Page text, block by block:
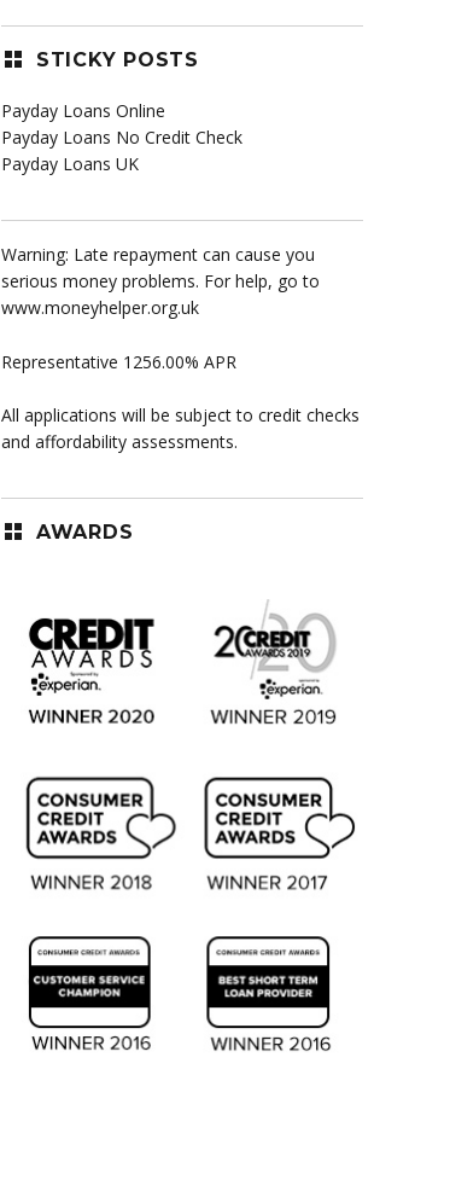
STICKY POSTS
Payday Loans Online
Payday Loans No Credit Check
Payday Loans UK
Warning: Late repayment can cause you
serious money problems. For help, go to
www.moneyhelper.org.uk
Representative 1256.00% APR
All applications will be subject to credit checks
and affordability assessments.
AWARDS